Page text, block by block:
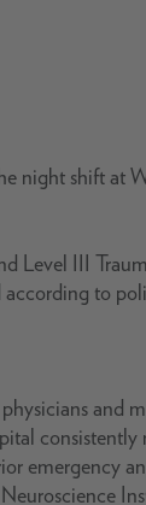
night shift at
Level III
according to
and
consistently
emergency